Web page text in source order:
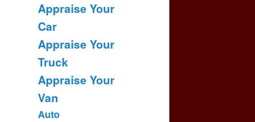
Appraise Your
Car
Appraise Your
Truck
Appraise Your
Van
Auto